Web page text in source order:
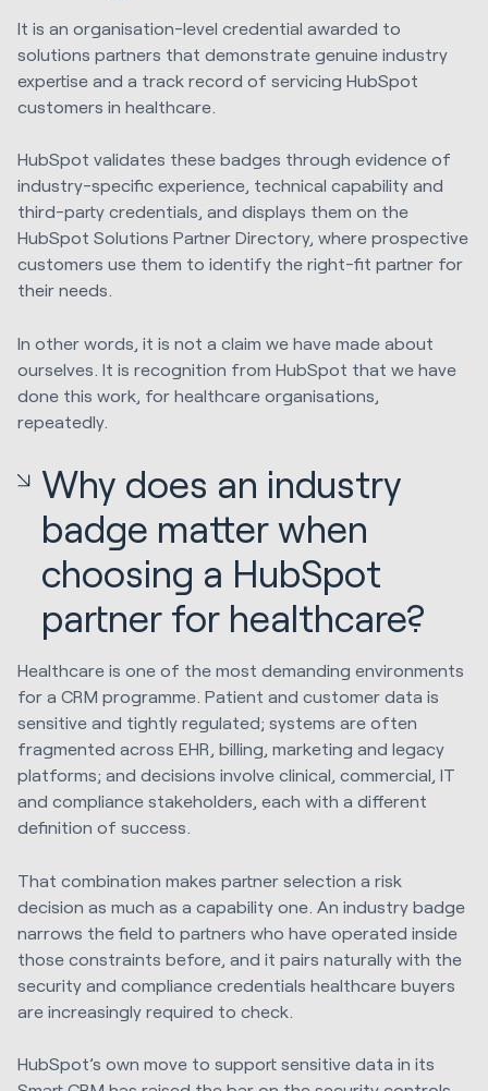
It is an organisation-level credential awarded to
solutions partners that demonstrate genuine industry
expertise and a track record of servicing HubSpot
customers in healthcare.
HubSpot validates these badges through evidence of
industry-specific experience, technical capability and
third-party credentials, and displays them on the
HubSpot Solutions Partner Directory, where prospective
customers use them to identify the right-fit partner for
their needs.
In other words, it is not a claim we have made about
ourselves. It is recognition from HubSpot that we have
done this work, for healthcare organisations,
repeatedly.
Why does an industry
badge matter when
choosing a HubSpot
partner for healthcare?
Healthcare is one of the most demanding environments
for a CRM programme. Patient and customer data is
sensitive and tightly regulated; systems are often
fragmented across EHR, billing, marketing and legacy
platforms; and decisions involve clinical, commercial, IT
and compliance stakeholders, each with a different
definition of success.
That combination makes partner selection a risk
decision as much as a capability one. An industry badge
narrows the field to partners who have operated inside
those constraints before, and it pairs naturally with the
security and compliance credentials healthcare buyers
are increasingly required to check.
HubSpot’s own move to support sensitive data in its